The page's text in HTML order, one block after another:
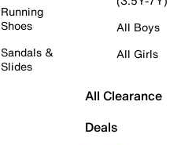
Running
Shoes
Sandals &
Slides
All Boys
All Girls
All Clearance
Deals